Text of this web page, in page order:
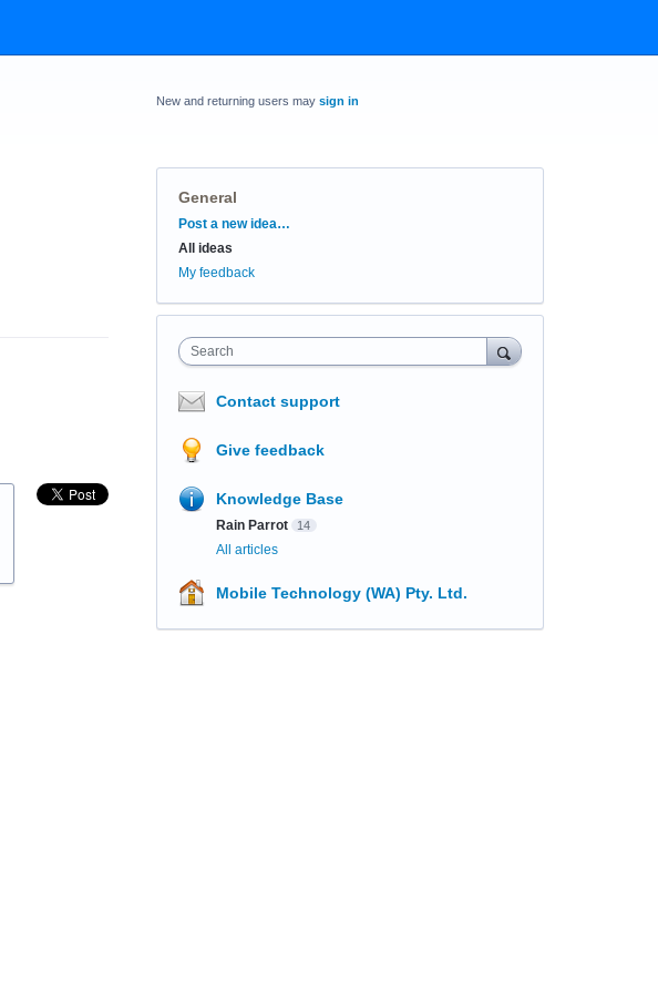
New and returning users may sign in
General
Categories
Post a new idea…
All ideas
My feedback
Search
Contact support
Give feedback
Knowledge Base
Rain Parrot 14
All articles
Mobile Technology (WA) Pty. Ltd.